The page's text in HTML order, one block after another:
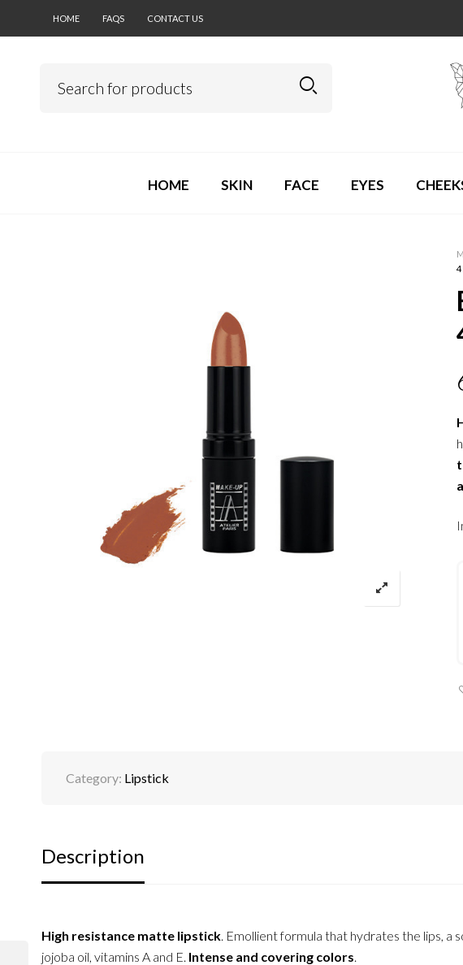
HOME FAQS CONTACT US
HOME SKIN FACE EYES
Category: Lipstick
Description
High resistance matte lipstick. Emollient formula that hydrates the lips, a
jojoba oil, vitamins A and E. Intense and covering colors.